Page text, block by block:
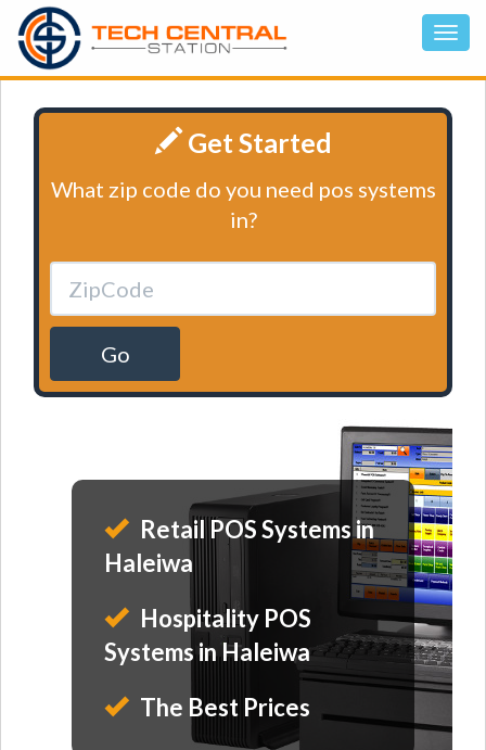
Get Started
What zip code do you need pos systems
in?
Go
Retail POS Systems in
Haleiwa
Hospitality POS
Systems in Haleiwa
The Best Prices